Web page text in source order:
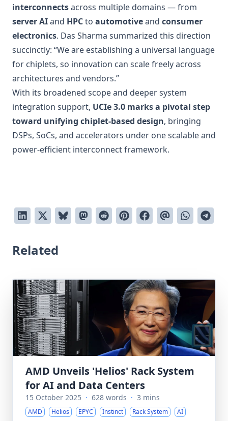
interconnectsacross multiple domains — from
server AIand HPCto automotiveand consumer
electronics. Das Sharma summarized this direction
succinctly: “We are establishing a universal language
for chiplets, so innovation can scale freely across
architectures and vendors.”
With its broadened scope and deeper system
integration support, UCIe 3.0 marks a pivotal step
toward unifying chiplet-based design, bringing
DSPs, SoCs, and accelerators under one scalable and
power-efficient interconnect framework.
Related
AMD Unveils 'Helios' Rack System
for AI and Data Centers
15 October 2025 · 628 words · 3 mins
AMD Helios EPYC Instinct Rack System
AI